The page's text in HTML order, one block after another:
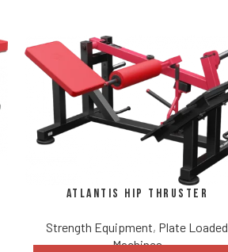
Atlantis Hip Thruster
Strength Equipment, Plate Loaded
Machines